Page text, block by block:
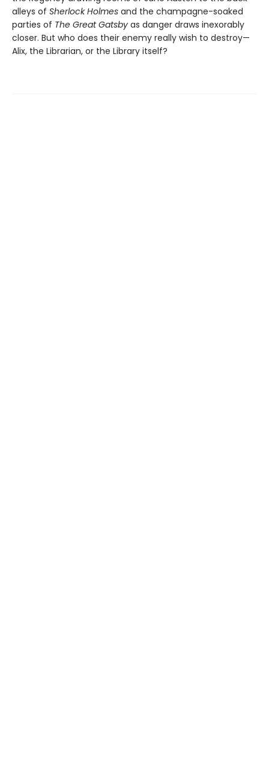
alleys of Sherlock Holmes and the champagne-soaked
parties of The Great Gatsby as danger draws inexorably
closer. But who does their enemy really wish to destroy—
Alix, the Librarian, or the Library itself?